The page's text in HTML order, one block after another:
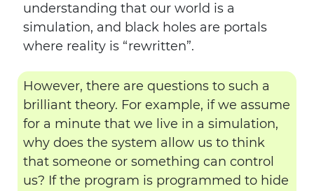
understanding that our world is a
simulation, and black holes are portals
where reality is “rewritten”.
However, there are questions to such a
brilliant theory. For example, if we assume
for a minute that we live in a simulation,
why does the system allow us to think
that someone or something can control
us? If the program is programmed to hide